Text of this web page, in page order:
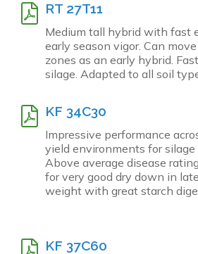
RT 27T11
Medium tall hybrid with fast
early season vigor. Can
zones as an early hybrid.
silage. Adapted to all soil
KF 34C30
Impressive performance
yield environments for silage
Above average disease
for very good dry down in
weight with great starch
KF 37C60